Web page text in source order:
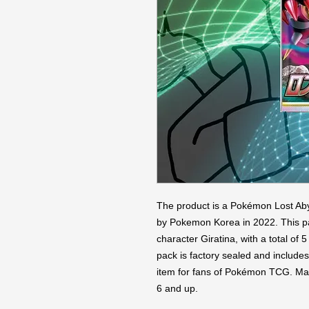
The product is a Pokémon Lost
by Pokemon Korea in 2022. This
character Giratina, with a total of
pack is factory sealed and
item for fans of Pokémon TCG.
6 and up.